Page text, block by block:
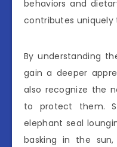
behaviors and
contributes
By understanding
gain a deeper
also recognize the
to protect them.
elephant seal
basking in the